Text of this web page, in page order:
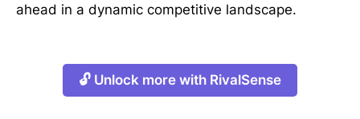
ahead in a dynamic competitive landscape.
🔓 Unlock more with RivalSense